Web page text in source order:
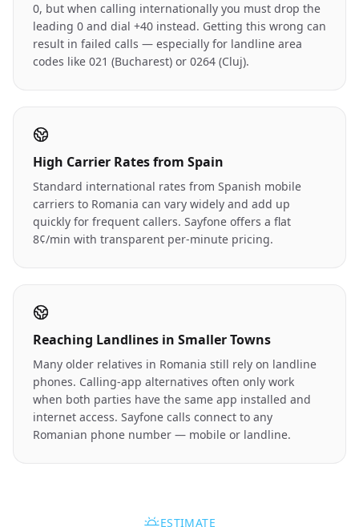
0, but when calling internationally you must drop the
leading 0 and dial +40 instead. Getting this wrong can
result in failed calls — especially for landline area
codes like 021 (Bucharest) or 0264 (Cluj).
High Carrier Rates from Spain
Standard international rates from Spanish mobile
carriers to Romania can vary widely and add up
quickly for frequent callers. Sayfone offers a flat
8¢/min with transparent per-minute pricing.
Reaching Landlines in Smaller Towns
Many older relatives in Romania still rely on landline
phones. Calling-app alternatives often only work
when both parties have the same app installed and
internet access. Sayfone calls connect to any
Romanian phone number — mobile or landline.
ESTIMATE